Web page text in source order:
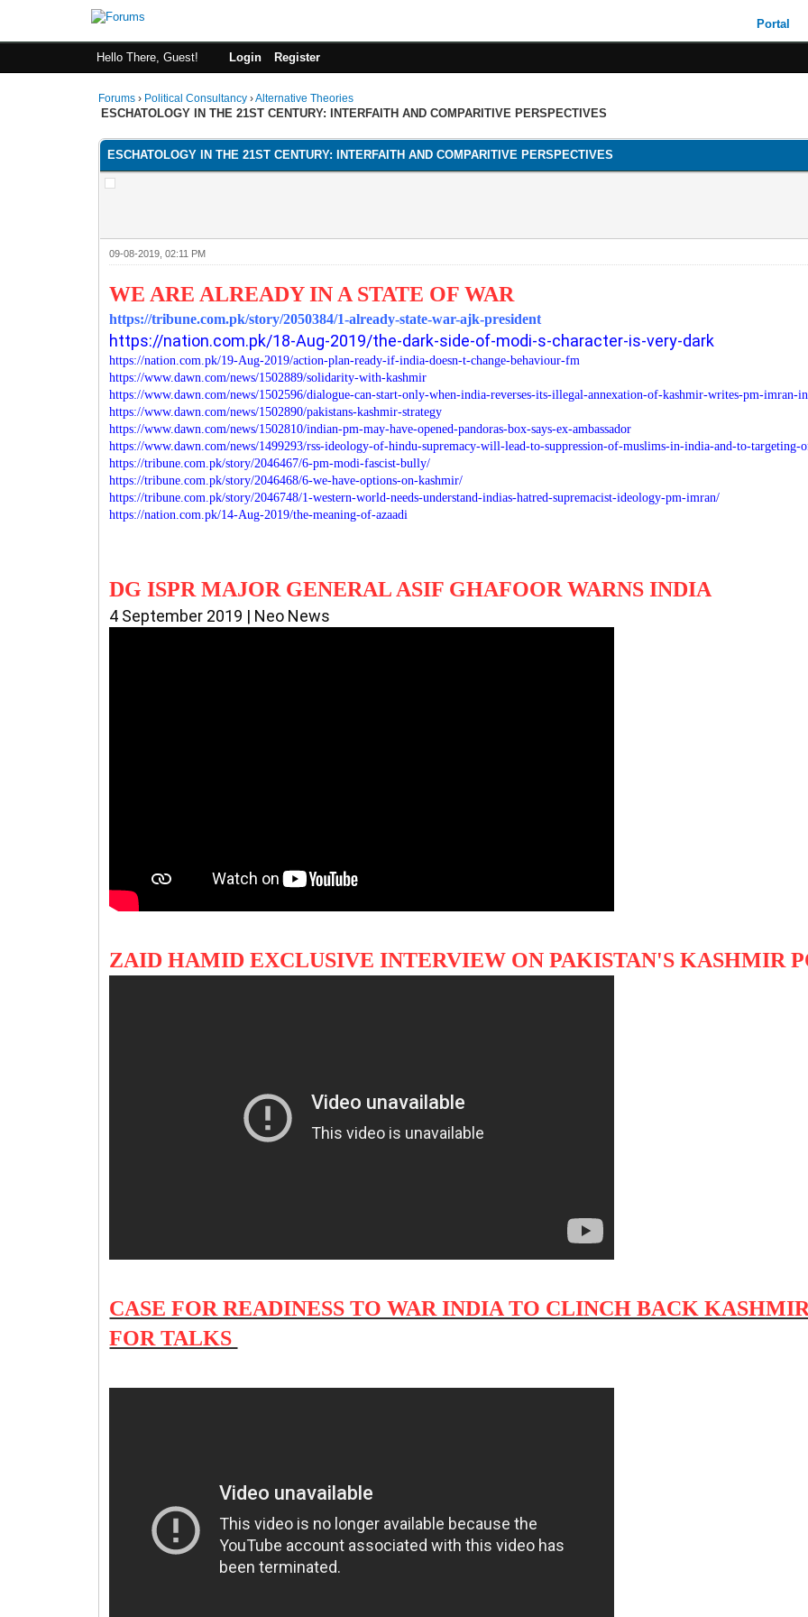
Portal
Hello There, Guest! Login Register
Forums › Political Consultancy ›Alternative Theories
ESCHATOLOGY IN THE 21ST CENTURY: INTERFAITH AND COMPARITIVE PERSPECTIVES
ESCHATOLOGY IN THE 21ST CENTURY: INTERFAITH AND COMPARITIVE PERSPECTIVES
09-08-2019, 02:11 PM
WE ARE ALREADY IN A STATE OF WAR
https://tribune.com.pk/story/2050384/1-already-state-war-ajk-president
https://nation.com.pk/18-Aug-2019/the-dark-side-of-modi-s-character-is-very-dark
https://nation.com.pk/19-Aug-2019/action-plan-ready-if-india-doesn-t-change-behaviour-fm
https://www.dawn.com/news/1502889/solidarity-with-kashmir
https://www.dawn.com/news/1502596/dialogue-can-start-only-when-india-reverses-its-illegal-annexation-of-kashmir-writes-pm-imran-
https://www.dawn.com/news/1502890/pakistans-kashmir-strategy
https://www.dawn.com/news/1502810/indian-pm-may-have-opened-pandoras-box-says-ex-ambassador
https://www.dawn.com/news/1499293/rss-ideology-of-hindu-supremacy-will-lead-to-suppression-of-muslims-in-india-and-to-targeting-
https://tribune.com.pk/story/2046467/6-pm-modi-fascist-bully/
https://tribune.com.pk/story/2046468/6-we-have-options-on-kashmir/
https://tribune.com.pk/story/2046748/1-western-world-needs-understand-indias-hatred-supremacist-ideology-pm-imran/
https://nation.com.pk/14-Aug-2019/the-meaning-of-azaadi
DG ISPR MAJOR GENERAL ASIF GHAFOOR WARNS INDIA
4 September 2019 | Neo News
ZAID HAMID EXCLUSIVE INTERVIEW ON PAKISTAN'S KASHMIR
CASE FOR READINESS TO WAR INDIA TO CLINCH BACK
FOR TALKS